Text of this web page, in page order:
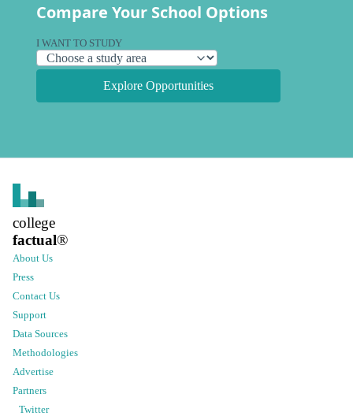
Compare Your School Options
I WANT TO STUDY
Explore Opportunities
college
factual®
About Us
Press
Contact Us
Support
Data Sources
Methodologies
Advertise
Partners
Twitter